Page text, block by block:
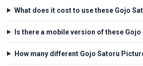
What does it cost to use these Gojo
Is there a mobile version of these
How many different Gojo Satoru